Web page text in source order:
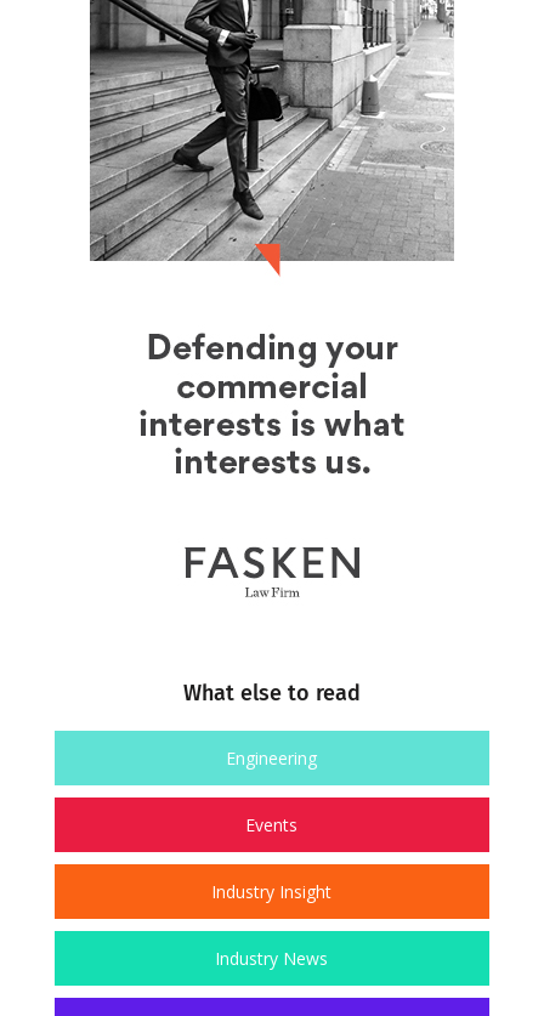
What else to read
Engineering
Events
Industry Insight
Industry News